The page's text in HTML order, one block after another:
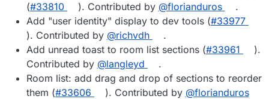
(#33810 ). Contributed by @florianduros
.
Add "user identity" display to dev tools (#33977
). Contributed by @richvdh
.
Add unread toast to room list sections (#33961
).
Contributed by @langleyd
.
Room list: add drag and drop of sections to reorder
them (#33606 ). Contributed by @florianduros